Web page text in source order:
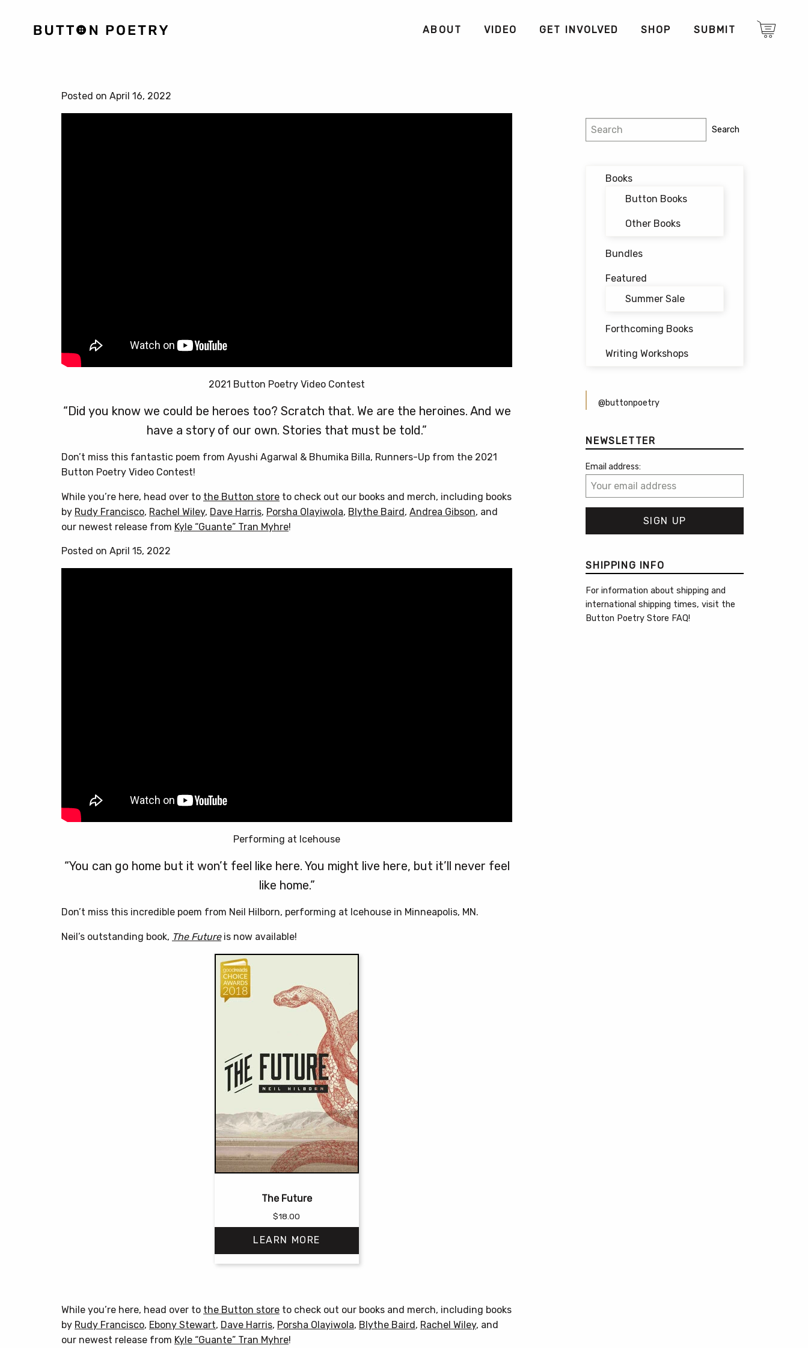
ABOUT VIDEO GET INVOLVED SHOP SUBMIT
Posted on April 16, 2022
2021 Button Poetry Video Contest
“Did you know we could be heroes too? Scratch that. We are the heroines. And we
have a story of our own. Stories that must be told.”
Don’t miss this fantastic poem from Ayushi Agarwal & Bhumika Billa, Runners-Up from the 2021
Button Poetry Video Contest!
While you’re here, head over to the Button store to check out our books and merch, including books
by Rudy Francisco, Rachel Wiley, Dave Harris, Porsha Olayiwola, Blythe Baird, Andrea Gibson, and
our newest release from Kyle “Guante” Tran Myhre!
Posted on April 15, 2022
Performing at Icehouse
“You can go home but it won’t feel like here. You might live here, but it’ll never feel
like home.”
Don’t miss this incredible poem from Neil Hilborn, performing at Icehouse in Minneapolis, MN.
Neil’s outstanding book, The Futureis now available!
The Future
$18.00
LEARN MORE
multiple
variants.
While you’re here, head over to the Button store to check out our books and merch, including books
by Rudy Francisco, Ebony Stewart, Dave Harris, Porsha Olayiwola, Blythe Baird, Rachel Wiley, and
our newest release from Kyle “Guante” Tran Myhre!
Search Search
Books
Button Books
Other Books
Bundles
Featured
Summer Sale
Forthcoming Books
Writing Workshops
@buttonpoetry
NEWSLETTER
Email address:
SHIPPING INFO
For information about shipping and
international shipping times, visit the
Button Poetry Store FAQ!